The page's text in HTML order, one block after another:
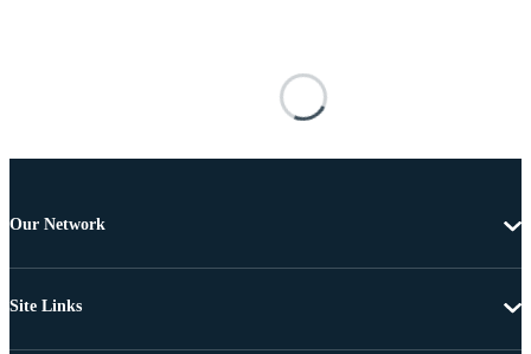
Our Network
Site Links